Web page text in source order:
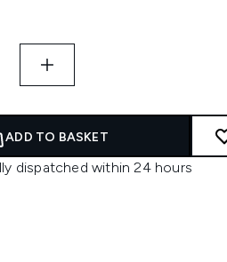
ADD TO BASKET
dispatched within 24 hours